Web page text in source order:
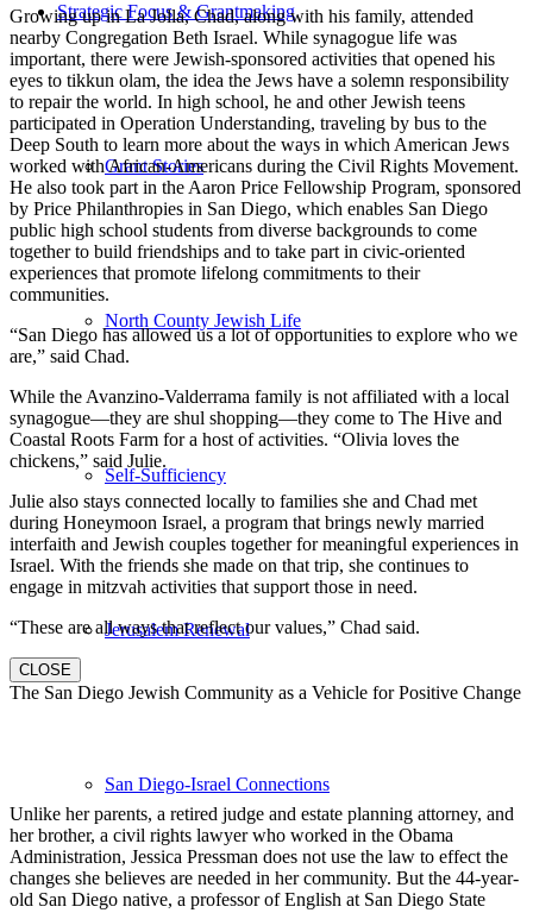
Strategic Focus & Grantmaking
Grant Stories
North County Jewish Life
Self-Sufficiency
Jerusalem Renewal
San Diego-Israel Connections
Growing up in La Jolla, Chad, along with his family, attended
nearby Congregation Beth Israel. While synagogue life was
important, there were Jewish-sponsored activities that opened his
eyes to tikkun olam, the idea the Jews have a solemn responsibility
to repair the world. In high school, he and other Jewish teens
participated in Operation Understanding, traveling by bus to the
Deep South to learn more about the ways in which American Jews
worked with African-Americans during the Civil Rights Movement.
He also took part in the Aaron Price Fellowship Program, sponsored
by Price Philanthropies in San Diego, which enables San Diego
public high school students from diverse backgrounds to come
together to build friendships and to take part in civic-oriented
experiences that promote lifelong commitments to their
communities.
“San Diego has allowed us a lot of opportunities to explore who we
are,” said Chad.
While the Avanzino-Valderrama family is not affiliated with a local
synagogue—they are shul shopping—they come to The Hive and
Coastal Roots Farm for a host of activities. “Olivia loves the
chickens,” said Julie.
Julie also stays connected locally to families she and Chad met
during Honeymoon Israel, a program that brings newly married
interfaith and Jewish couples together for meaningful experiences in
Israel. With the friends she made on that trip, she continues to
engage in mitzvah activities that support those in need.
“These are all ways that reflect our values,” Chad said.
CLOSE
The San Diego Jewish Community as a Vehicle for Positive Change
Unlike her parents, a retired judge and estate planning attorney, and
her brother, a civil rights lawyer who worked in the Obama
Administration, Jessica Pressman does not use the law to effect the
changes she believes are needed in her community. But the 44-year-
old San Diego native, a professor of English at San Diego State